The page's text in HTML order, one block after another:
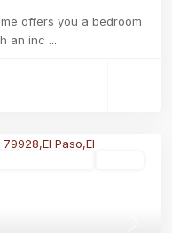
offers you a bedroom
an inc ...